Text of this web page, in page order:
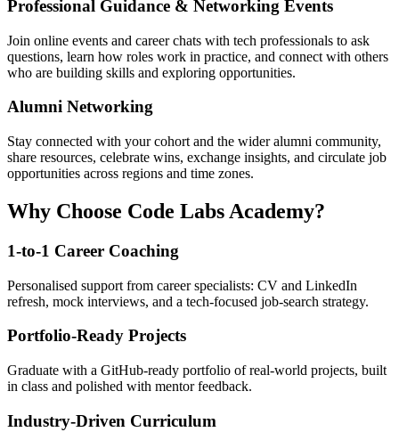
Professional Guidance & Networking Events
Join online events and career chats with tech professionals to ask
questions, learn how roles work in practice, and connect with others
who are building skills and exploring opportunities.
Alumni Networking
Stay connected with your cohort and the wider alumni community,
share resources, celebrate wins, exchange insights, and circulate job
opportunities across regions and time zones.
Why Choose Code Labs Academy?
1-to-1 Career Coaching
Personalised support from career specialists: CV and LinkedIn
refresh, mock interviews, and a tech-focused job-search strategy.
Portfolio-Ready Projects
Graduate with a GitHub-ready portfolio of real-world projects, built
in class and polished with mentor feedback.
Industry-Driven Curriculum